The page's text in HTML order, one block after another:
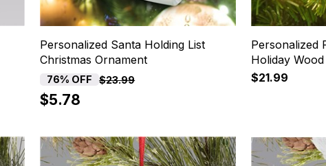
Personalized Santa Holding List
Christmas Ornament
76% OFF $23.99
$5.78
Personalized
Holiday
$21.99